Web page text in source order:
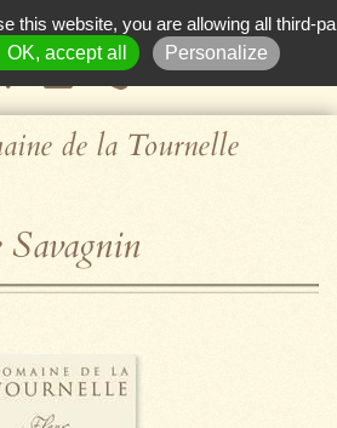
de la Tournelle
this website, you are allowing all third-
OK, accept all Personalize